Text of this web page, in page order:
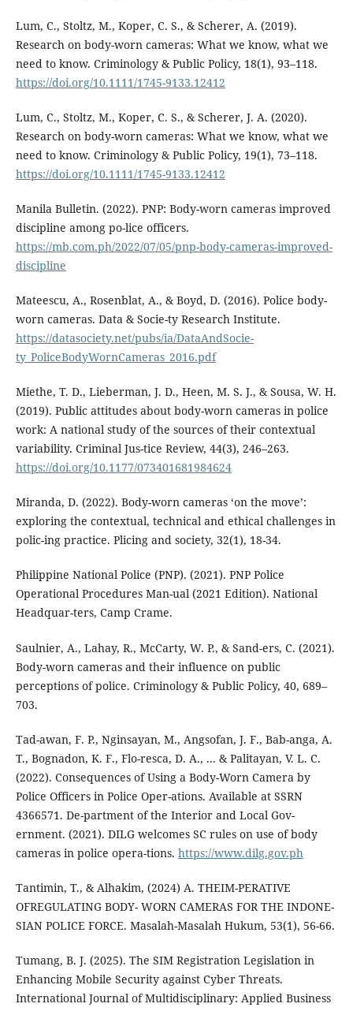
Lum, C., Stoltz, M., Koper, C. S., & Scherer, A. (2019).
Research on body-worn cameras: What we know, what we
need to know. Criminology & Public Policy, 18(1), 93–118.
https://doi.org/10.1111/1745-9133.12412
Lum, C., Stoltz, M., Koper, C. S., & Scherer, J. A. (2020).
Research on body-worn cameras: What we know, what we
need to know. Criminology & Public Policy, 19(1), 73–118.
https://doi.org/10.1111/1745-9133.12412
Manila Bulletin. (2022). PNP: Body-worn cameras improved
discipline among po-lice officers.
https://mb.com.ph/2022/07/05/pnp-body-cameras-improved-
discipline
Mateescu, A., Rosenblat, A., & Boyd, D. (2016). Police body-
worn cameras. Data & Socie-ty Research Institute.
https://datasociety.net/pubs/ia/DataAndSocie-
ty_PoliceBodyWornCameras_2016.pdf
Miethe, T. D., Lieberman, J. D., Heen, M. S. J., & Sousa, W. H.
(2019). Public attitudes about body-worn cameras in police
work: A national study of the sources of their contextual
variability. Criminal Jus-tice Review, 44(3), 246–263.
https://doi.org/10.1177/073401681984624
Miranda, D. (2022). Body-worn cameras ‘on the move’:
exploring the contextual, technical and ethical challenges in
polic-ing practice. Plicing and society, 32(1), 18-34.
Philippine National Police (PNP). (2021). PNP Police
Operational Procedures Man-ual (2021 Edition). National
Headquar-ters, Camp Crame.
Saulnier, A., Lahay, R., McCarty, W. P., & Sand-ers, C. (2021).
Body-worn cameras and their influence on public
perceptions of police. Criminology & Public Policy, 40, 689–
703.
Tad-awan, F. P., Nginsayan, M., Angsofan, J. F., Bab-anga, A.
T., Bognadon, K. F., Flo-resca, D. A., ... & Palitayan, V. L. C.
(2022). Consequences of Using a Body-Worn Camera by
Police Officers in Police Oper-ations. Available at SSRN
4366571. De-partment of the Interior and Local Gov-
ernment. (2021). DILG welcomes SC rules on use of body
cameras in police opera-tions. https://www.dilg.gov.ph
Tantimin, T., & Alhakim, (2024) A. THEIM-PERATIVE
OFREGULATING BODY- WORN CAMERAS FOR THE INDONE-
SIAN POLICE FORCE. Masalah-Masalah Hukum, 53(1), 56-66.
Tumang, B. J. (2025). The SIM Registration Legislation in
Enhancing Mobile Security against Cyber Threats.
International Journal of Multidisciplinary: Applied Business